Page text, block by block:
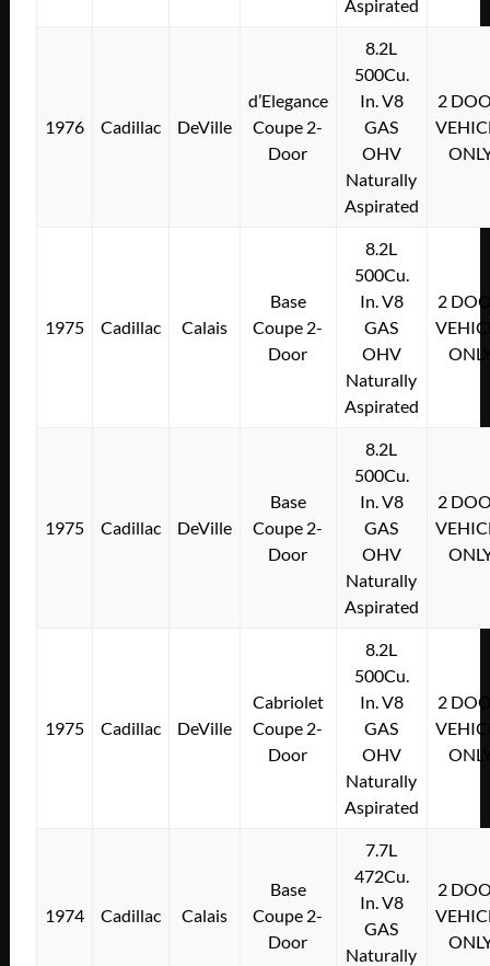
Aspirated
1976 Cadillac DeVille
d’Elegance
Coupe 2-
Door
8.2L
500Cu.
In. V8
GAS
OHV
Naturally
Aspirated
2
1975 Cadillac Calais
Base
Coupe 2-
Door
8.2L
500Cu.
In. V8
GAS
OHV
Naturally
Aspirated
2
1975 Cadillac DeVille
Base
Coupe 2-
Door
8.2L
500Cu.
In. V8
GAS
OHV
Naturally
Aspirated
2
1975 Cadillac DeVille
Cabriolet
Coupe 2-
Door
8.2L
500Cu.
In. V8
GAS
OHV
Naturally
Aspirated
2
1974 Cadillac Calais
Base
Coupe 2-
Door
7.7L
472Cu.
In. V8
GAS
Naturally
2